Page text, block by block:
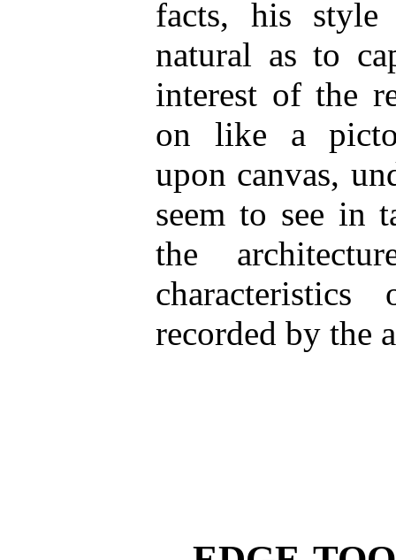
facts, his
natural as to
interest of the
on like a
upon canvas,
seem to see in
the
recorded by the